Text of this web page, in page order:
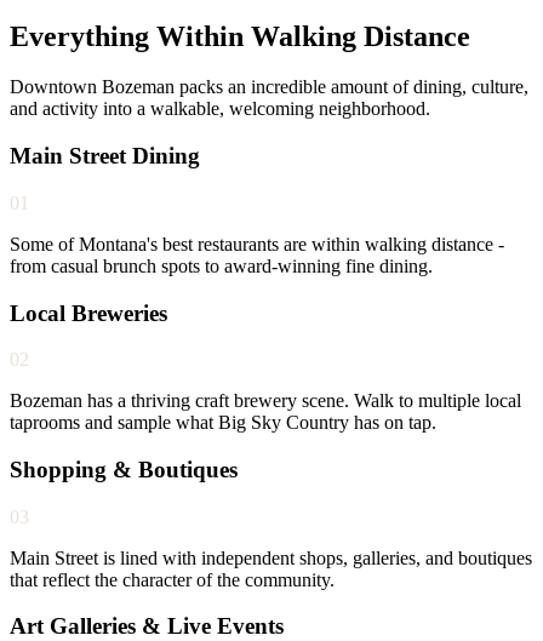
Everything Within Walking Distance
Downtown Bozeman packs an incredible amount of dining, culture,
and activity into a walkable, welcoming neighborhood.
Main Street Dining
01
Some of Montana's best restaurants are within walking distance -
from casual brunch spots to award-winning fine dining.
Local Breweries
02
Bozeman has a thriving craft brewery scene. Walk to multiple local
taprooms and sample what Big Sky Country has on tap.
Shopping & Boutiques
03
Main Street is lined with independent shops, galleries, and boutiques
that reflect the character of the community.
Art Galleries & Live Events